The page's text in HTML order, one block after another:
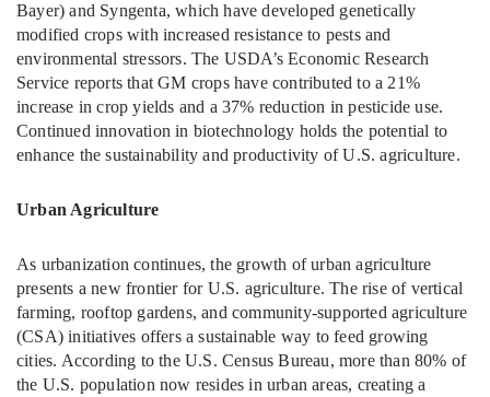
Bayer) and Syngenta, which have developed genetically
modified crops with increased resistance to pests and
environmental stressors. The USDA’s Economic Research
Service reports that GM crops have contributed to a 21%
increase in crop yields and a 37% reduction in pesticide use.
Continued innovation in biotechnology holds the potential to
enhance the sustainability and productivity of U.S. agriculture.
Urban Agriculture
As urbanization continues, the growth of urban agriculture
presents a new frontier for U.S. agriculture. The rise of vertical
farming, rooftop gardens, and community-supported agriculture
(CSA) initiatives offers a sustainable way to feed growing
cities. According to the U.S. Census Bureau, more than 80% of
the U.S. population now resides in urban areas, creating a